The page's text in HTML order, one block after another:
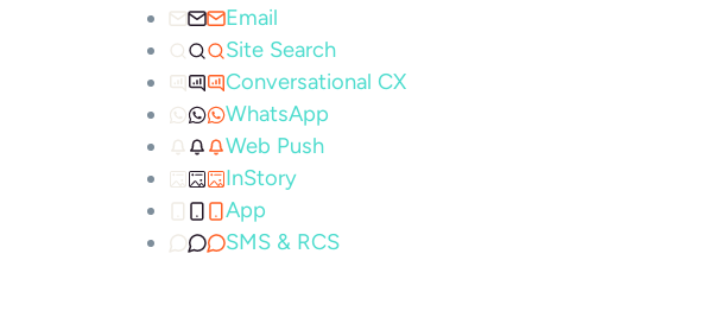
Email
Site Search
Conversational CX
WhatsApp
Web Push
InStory
App
SMS & RCS